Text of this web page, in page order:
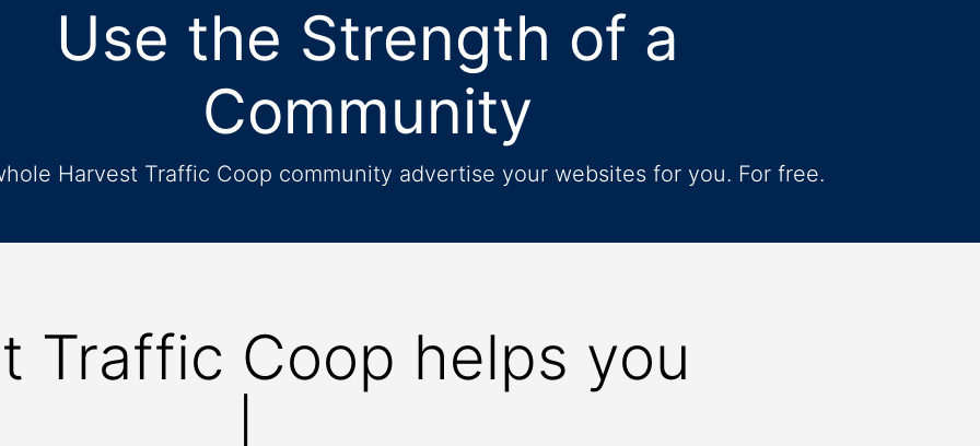
Use the Strength of a
Community
Harvest Traffic Coop community advertise your websites for you. For free.
Traffic Coop helps you